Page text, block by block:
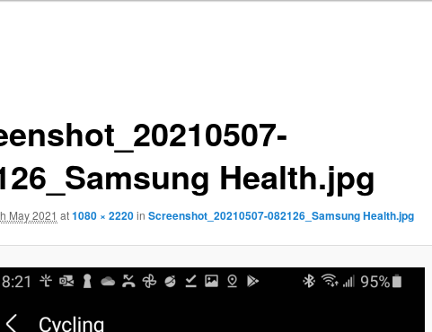
Health.jpg
May 2021 at1080 × 2220in Screenshot_20210507-082126_Samsung Health.jpg